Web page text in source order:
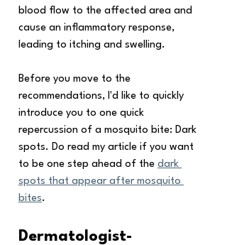
blood flow to the affected area and
cause an inflammatory response,
leading to itching and swelling.
Before you move to the
recommendations, I'd like to quickly
introduce you to one quick
repercussion of a mosquito bite: Dark
spots. Do read my article if you want
to be one step ahead of the dark
spots that appear after mosquito
bites.
Dermatologist-